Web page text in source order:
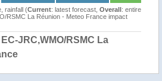
rainfall (Current: latest forecast, Overall: entire
RSMC La Réunion - Meteo France impact
JRC,WMO/RSMC La